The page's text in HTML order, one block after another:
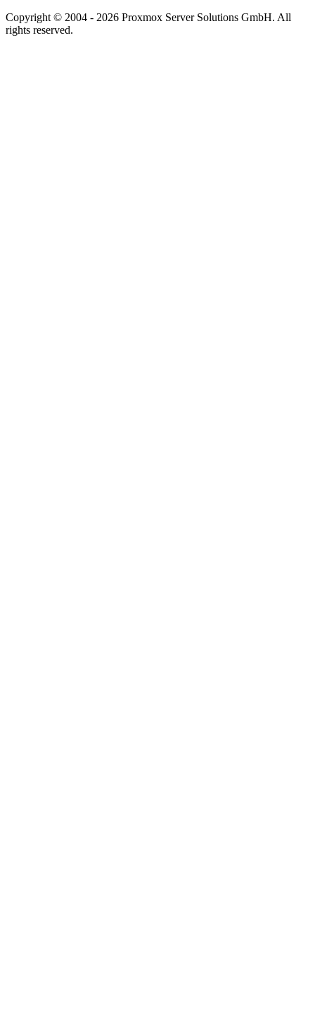
Copyright © 2004 - 2026 Proxmox Server Solutions GmbH. All
rights reserved.